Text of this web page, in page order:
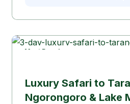
Most Popular
Luxury Safari to
Ngorongoro & Lake